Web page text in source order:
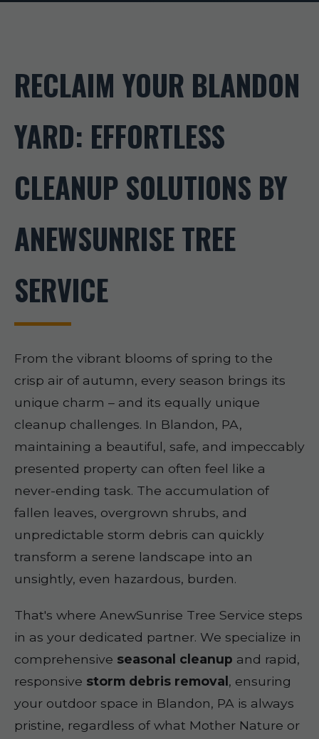
RECLAIM YOUR BLANDON
YARD: EFFORTLESS
CLEANUP SOLUTIONS BY
ANEWSUNRISE TREE
SERVICE
From the vibrant blooms of spring to the
crisp air of autumn, every season brings its
unique charm – and its equally unique
cleanup challenges. In Blandon, PA,
maintaining a beautiful, safe, and impeccably
presented property can often feel like a
never-ending task. The accumulation of
fallen leaves, overgrown shrubs, and
unpredictable storm debris can quickly
transform a serene landscape into an
unsightly, even hazardous, burden.
That's where AnewSunrise Tree Service steps
in as your dedicated partner. We specialize in
comprehensive seasonal cleanup and rapid,
responsive storm debris removal , ensuring
your outdoor space in Blandon, PA is always
pristine, regardless of what Mother Nature or